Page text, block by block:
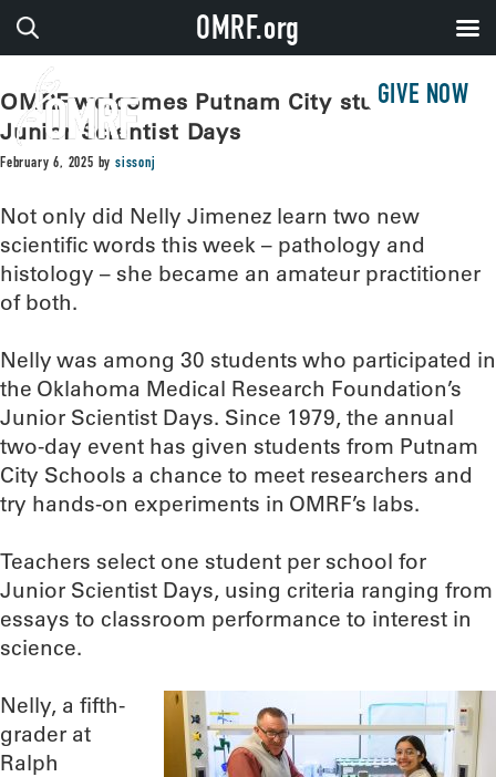
GIVE NOW
OMRF welcomes Putnam City students for
Junior Scientist Days
February 6, 2025 bysissonj
Not only did Nelly Jimenez learn two new
scientific words this week – pathology and
histology – she became an amateur practitioner
of both.
Nelly was among 30 students who participated in
the Oklahoma Medical Research Foundation’s
Junior Scientist Days. Since 1979, the annual
two-day event has given students from Putnam
City Schools a chance to meet researchers and
try hands-on experiments in OMRF’s labs.
Teachers select one student per school for
Junior Scientist Days, using criteria ranging from
essays to classroom performance to interest in
science.
Nelly, a fifth-
grader at
Ralph
OMRF.org